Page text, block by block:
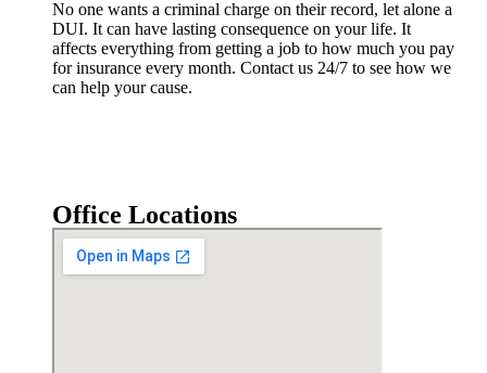
No one wants a criminal charge on their record, let alone a
DUI. It can have lasting consequence on your life. It
affects everything from getting a job to how much you pay
for insurance every month. Contact us 24/7 to see how we
can help your cause.
Office Locations